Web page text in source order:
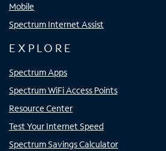
Mobile
Spectrum Internet Assist
EXPLORE
Spectrum Apps
Spectrum WiFi Access Points
Resource Center
Test Your Internet Speed
Spectrum Savings Calculator